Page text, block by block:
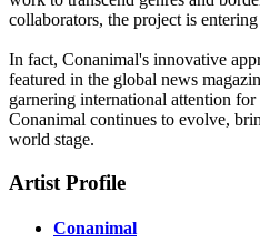
collaborators, the project is
In fact, Conanimal's innovative
featured in the global news
garnering international attention
Conanimal continues to evolve,
world stage.
Artist Profile
Conanimal